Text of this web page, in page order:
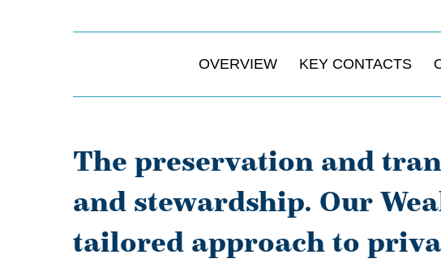
OVERVIEW KEY CONTACTS
The preservation and
and stewardship. Our
tailored approach to